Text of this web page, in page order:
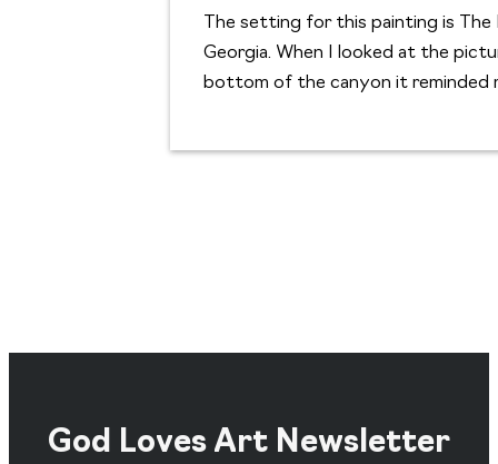
The setting for this painting is
Georgia. When I looked at the
bottom of the canyon it reminded
God Loves Art Newsletter